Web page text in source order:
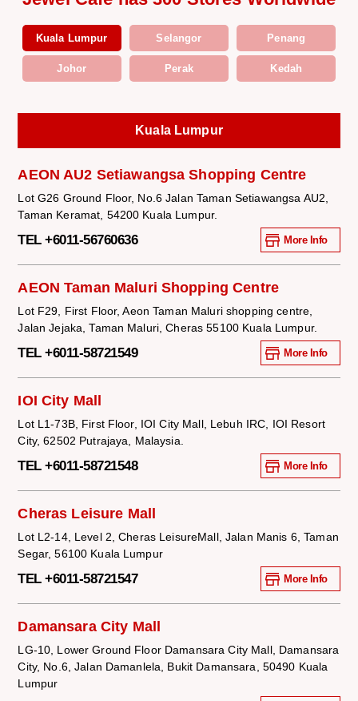
Kuala Lumpur Selangor Penang
Johor Perak Kedah
Kuala Lumpur
AEON AU2 Setiawangsa Shopping Centre
Lot G26 Ground Floor, No.6 Jalan Taman Setiawangsa AU2,
Taman Keramat, 54200 Kuala Lumpur.
TEL +6011-56760636 More Info
AEON Taman Maluri Shopping Centre
Lot F29, First Floor, Aeon Taman Maluri shopping centre,
Jalan Jejaka, Taman Maluri, Cheras 55100 Kuala Lumpur.
TEL +6011-58721549 More Info
IOI City Mall
Lot L1-73B, First Floor, IOI City Mall, Lebuh IRC, IOI Resort
City, 62502 Putrajaya, Malaysia.
TEL +6011-58721548 More Info
Cheras Leisure Mall
Lot L2-14, Level 2, Cheras LeisureMall, Jalan Manis 6, Taman
Segar, 56100 Kuala Lumpur
TEL +6011-58721547 More Info
Damansara City Mall
LG-10, Lower Ground Floor Damansara City Mall, Damansara
City, No.6, Jalan Damanlela, Bukit Damansara, 50490 Kuala
Lumpur